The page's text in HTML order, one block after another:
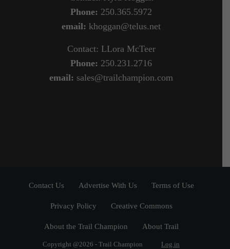
Phone: 250.365.5972
email: khoggan@telus.net
Contact: LLora McTeer
Phone: 250.231.2716
email: sales@trailchampion.com
Contact Us Advertise With Us Terms of Use
Privacy Policy Creative Commons
About the Trail Champion About Trail
Copyright @2026 - Trail Champion Log in